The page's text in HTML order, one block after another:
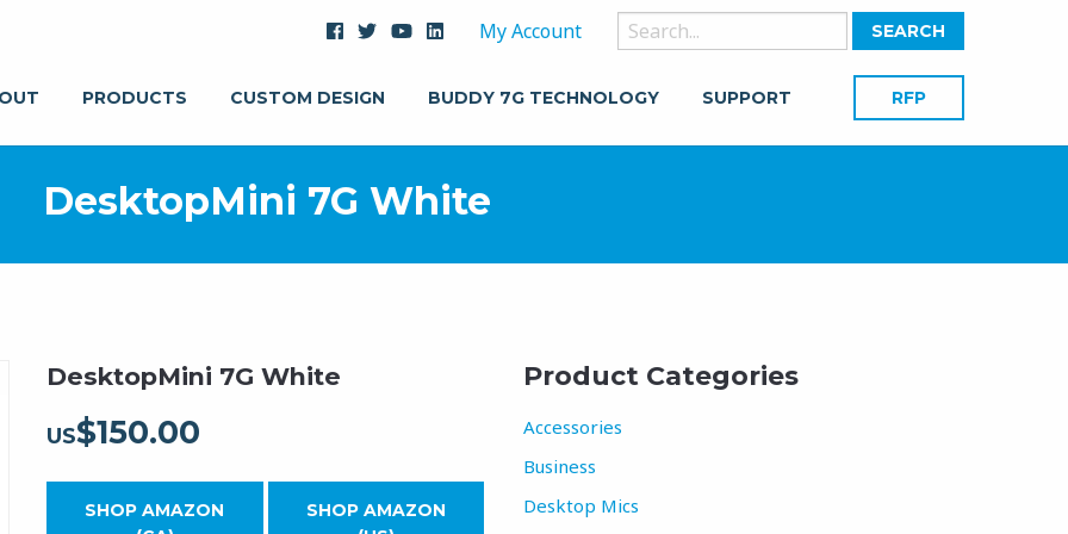
My Account
Search
for:
PRODUCTS CUSTOM DESIGN BUDDY 7G TECHNOLOGY SUPPORT RFP
DesktopMini 7G White
DesktopMini 7G White
US$150.00
SHOP AMAZON
SHOP AMAZON
Product Categories
Accessories
Business
Desktop Mics